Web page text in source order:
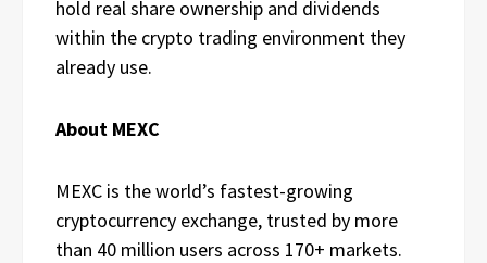
hold real share ownership and dividends
within the crypto trading environment they
already use.
About MEXC
MEXC is the world’s fastest-growing
cryptocurrency exchange, trusted by more
than 40 million users across 170+ markets.